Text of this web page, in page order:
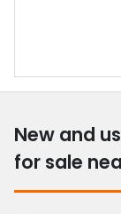
New and
for sale